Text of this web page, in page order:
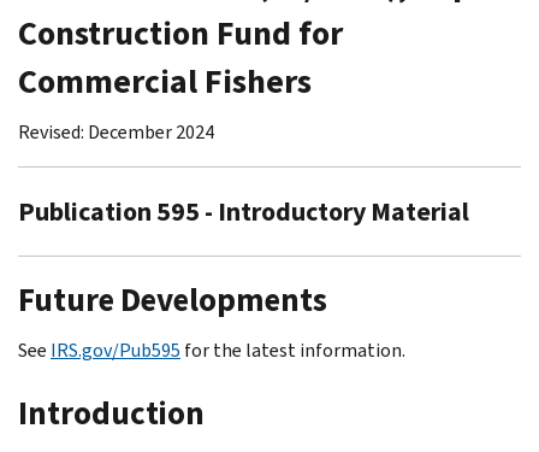
Construction Fund for
Commercial Fishers
Revised: December 2024
Publication 595 - Introductory Material
Future Developments
See IRS.gov/Pub595 for the latest information.
Introduction